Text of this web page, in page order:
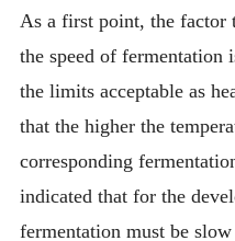
As a first point, the factor
the speed of fermentation
the limits acceptable as
that the higher the
corresponding
indicated that for the
fermentation must be